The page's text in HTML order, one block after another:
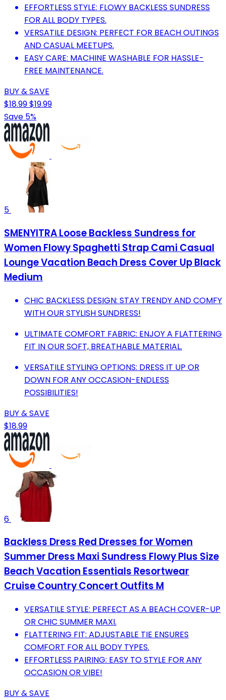
EFFORTLESS STYLE: FLOWY BACKLESS SUNDRESS
FOR ALL BODY TYPES.
VERSATILE DESIGN: PERFECT FOR BEACH OUTINGS
AND CASUAL MEETUPS.
EASY CARE: MACHINE WASHABLE FOR HASSLE-
FREE MAINTENANCE.
BUY & SAVE
$18.99$19.99
Save 5%
5
SMENYITRA Loose Backless Sundress for
Women Flowy Spaghetti Strap Cami Casual
Lounge Vacation Beach Dress Cover Up Black
Medium
CHIC BACKLESS DESIGN: STAY TRENDY AND COMFY
WITH OUR STYLISH SUNDRESS!
ULTIMATE COMFORT FABRIC: ENJOY A FLATTERING
FIT IN OUR SOFT, BREATHABLE MATERIAL.
VERSATILE STYLING OPTIONS: DRESS IT UP OR
DOWN FOR ANY OCCASION-ENDLESS
POSSIBILITIES!
BUY & SAVE
$18.99
6
Backless Dress Red Dresses for Women
Summer Dress Maxi Sundress Flowy Plus Size
Beach Vacation Essentials Resortwear
Cruise Country Concert Outfits M
VERSATILE STYLE: PERFECT AS A BEACH COVER-UP
OR CHIC SUMMER MAXI.
FLATTERING FIT: ADJUSTABLE TIE ENSURES
COMFORT FOR ALL BODY TYPES.
EFFORTLESS PAIRING: EASY TO STYLE FOR ANY
OCCASION OR VIBE!
BUY & SAVE